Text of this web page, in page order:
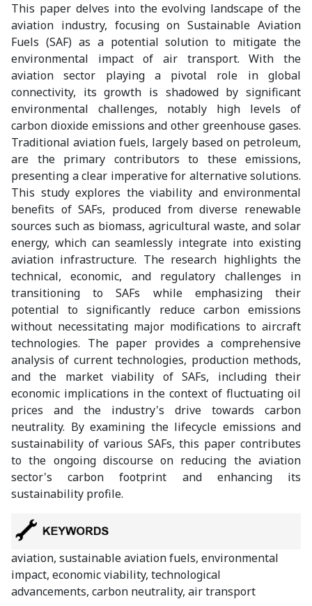
This paper delves into the evolving landscape of the
aviation industry, focusing on Sustainable Aviation
Fuels (SAF) as a potential solution to mitigate the
environmental impact of air transport. With the
aviation sector playing a pivotal role in global
connectivity, its growth is shadowed by significant
environmental challenges, notably high levels of
carbon dioxide emissions and other greenhouse gases.
Traditional aviation fuels, largely based on petroleum,
are the primary contributors to these emissions,
presenting a clear imperative for alternative solutions.
This study explores the viability and environmental
benefits of SAFs, produced from diverse renewable
sources such as biomass, agricultural waste, and solar
energy, which can seamlessly integrate into existing
aviation infrastructure. The research highlights the
technical, economic, and regulatory challenges in
transitioning to SAFs while emphasizing their
potential to significantly reduce carbon emissions
without necessitating major modifications to aircraft
technologies. The paper provides a comprehensive
analysis of current technologies, production methods,
and the market viability of SAFs, including their
economic implications in the context of fluctuating oil
prices and the industry's drive towards carbon
neutrality. By examining the lifecycle emissions and
sustainability of various SAFs, this paper contributes
to the ongoing discourse on reducing the aviation
sector's carbon footprint and enhancing its
sustainability profile.
aviation, sustainable aviation fuels, environmental
impact, economic viability, technological
advancements, carbon neutrality, air transport